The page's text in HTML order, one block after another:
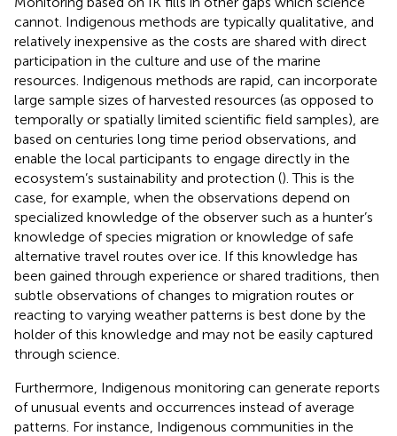
cannot. Indigenous methods are typically qualitative, and
relatively inexpensive as the costs are shared with direct
participation in the culture and use of the marine
resources. Indigenous methods are rapid, can incorporate
large sample sizes of harvested resources (as opposed to
temporally or spatially limited scientific field samples), are
based on centuries long time period observations, and
enable the local participants to engage directly in the
ecosystem’s sustainability and protection (). This is the
case, for example, when the observations depend on
specialized knowledge of the observer such as a hunter’s
knowledge of species migration or knowledge of safe
alternative travel routes over ice. If this knowledge has
been gained through experience or shared traditions, then
subtle observations of changes to migration routes or
reacting to varying weather patterns is best done by the
holder of this knowledge and may not be easily captured
through science.
Furthermore, Indigenous monitoring can generate reports
of unusual events and occurrences instead of average
patterns. For instance, Indigenous communities in the